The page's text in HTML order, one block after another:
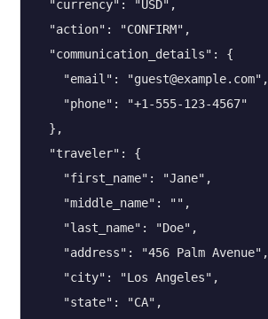
  "currency": "USD",
  "action": "CONFIRM",
  "communication_details": {
    "email": "guest@example.com",
    "phone": "+1-555-123-4567"
  },
  "traveler": {
    "first_name": "Jane",
    "middle_name": "",
    "last_name": "Doe",
    "address": "456 Palm Avenue",
    "city": "Los Angeles",
    "state": "CA",